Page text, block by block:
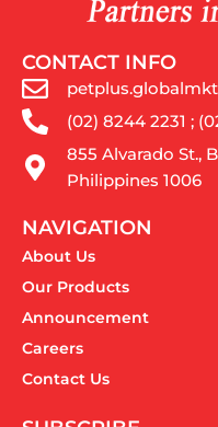
CONTACT INFO
(02) 8244 2231 ;
855 Alvarado St.,
Philippines 1006
NAVIGATION
About Us
Our Products
Announcement
Careers
Contact Us